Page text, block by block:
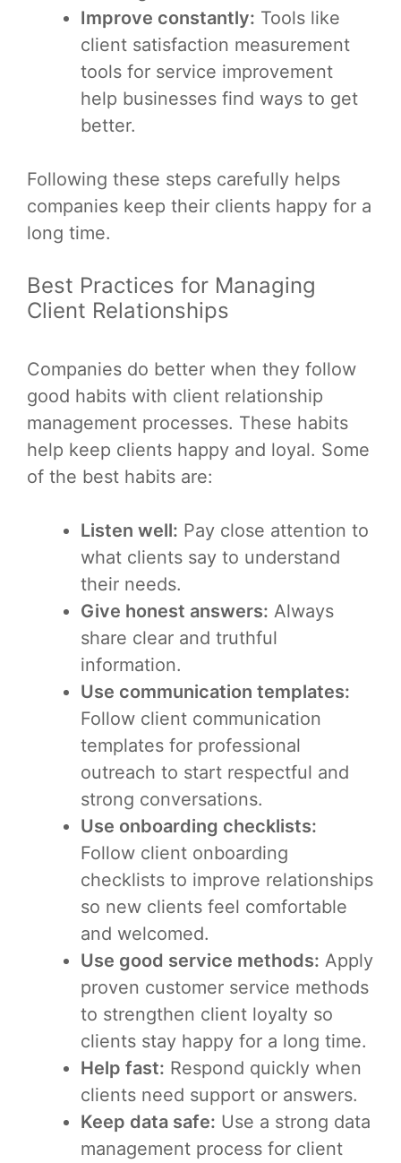
Improve constantly: Tools like
client satisfaction measurement
tools for service improvement
help businesses find ways to get
better.
Following these steps carefully helps
companies keep their clients happy for a
long time.
Best Practices for Managing
Client Relationships
Companies do better when they follow
good habits with client relationship
management processes. These habits
help keep clients happy and loyal. Some
of the best habits are:
Listen well: Pay close attention to
what clients say to understand
their needs.
Give honest answers: Always
share clear and truthful
information.
Use communication templates:
Follow client communication
templates for professional
outreach to start respectful and
strong conversations.
Use onboarding checklists:
Follow client onboarding
checklists to improve relationships
so new clients feel comfortable
and welcomed.
Use good service methods: Apply
proven customer service methods
to strengthen client loyalty so
clients stay happy for a long time.
Help fast: Respond quickly when
clients need support or answers.
Keep data safe: Use a strong data
management process for client